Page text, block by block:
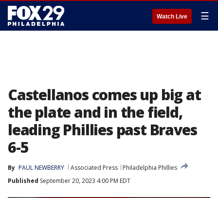
Watch Live ☰
Castellanos comes up big at
the plate and in the field,
leading Phillies past Braves
6-5
By PAUL NEWBERRY Associated Press
Philadelphia Phillies
Published September 20, 2023 4:00 PM EDT